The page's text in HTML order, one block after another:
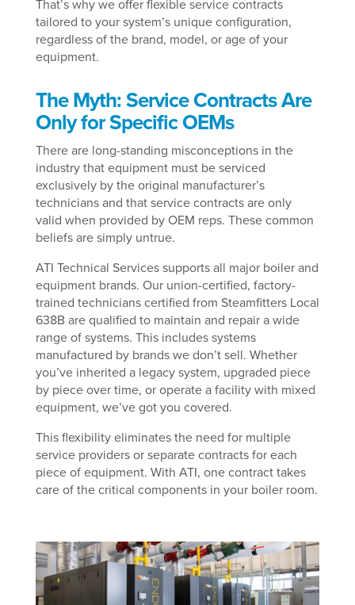
That’s why we offer flexible service contracts
tailored to your system’s unique configuration,
regardless of the brand, model, or age of your
equipment.
The Myth: Service Contracts Are
Only for Specific OEMs
There are long-standing misconceptions in the
industry that equipment must be serviced
exclusively by the original manufacturer’s
technicians and that service contracts are only
valid when provided by OEM reps. These common
beliefs are simply untrue.
ATI Technical Services supports all major boiler and
equipment brands. Our union-certified, factory-
trained technicians certified from Steamfitters Local
638B are qualified to maintain and repair a wide
range of systems. This includes systems
manufactured by brands we don’t sell. Whether
you’ve inherited a legacy system, upgraded piece
by piece over time, or operate a facility with mixed
equipment, we’ve got you covered.
This flexibility eliminates the need for multiple
service providers or separate contracts for each
piece of equipment. With ATI, one contract takes
care of the critical components in your boiler room.